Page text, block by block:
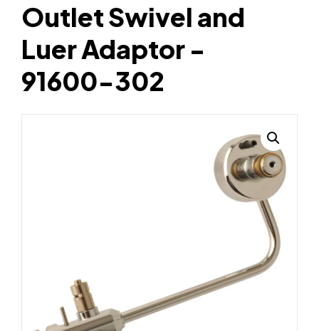
Outlet Swivel and
Luer Adaptor -
91600-302